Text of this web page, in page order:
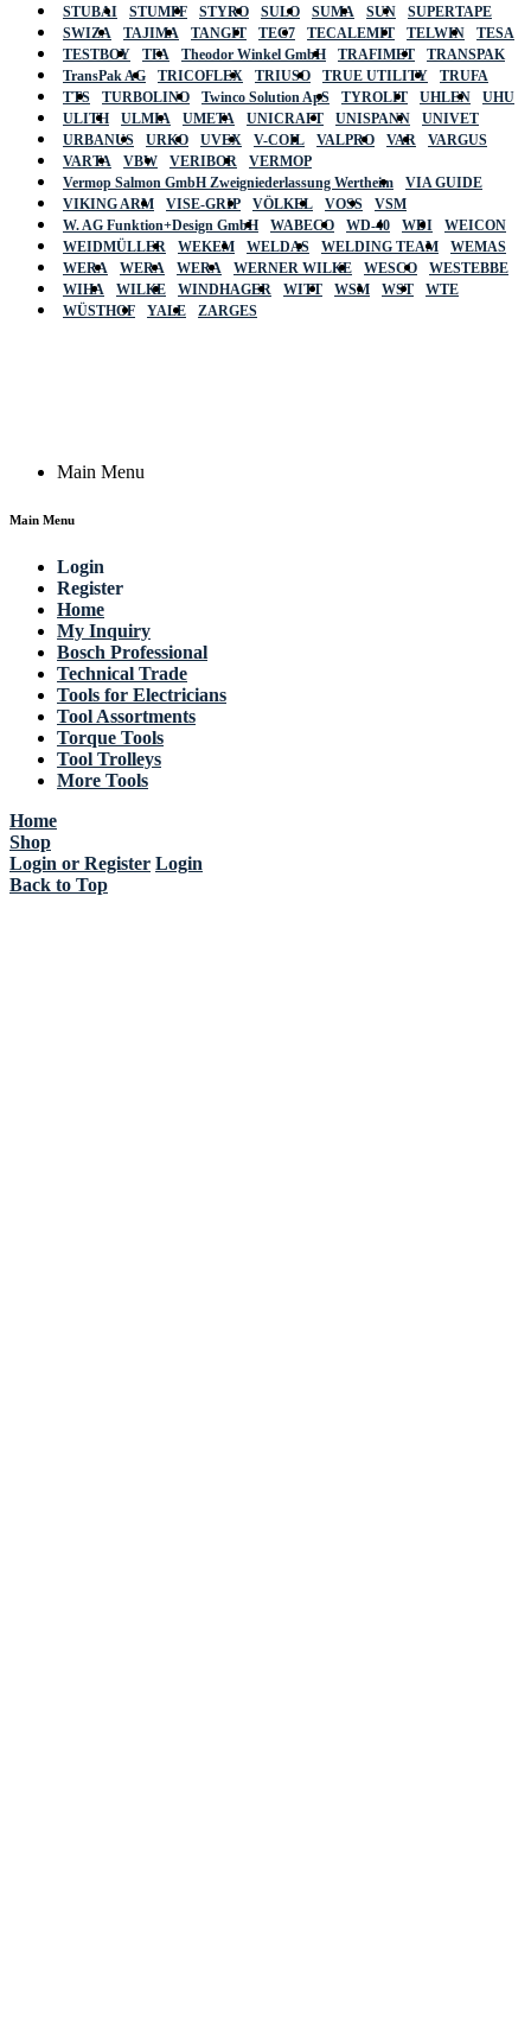
STUBAI
STUMPF STYRO SULO SUMA SUN
SUPERTAPE
SWIZA
TAJIMA TANGIT TEC7 TECALEMIT TELWIN
TESA
TESTBOY
TFA Theodor Winkel GmbH TRAFIMET
TRANSPAK
TransPak AG
TRICOFLEX TRIUSO TRUE UTILITY
TRUFA
TTS
TURBOLINO Twinco Solution ApS TYROLIT UHLEN
UHU
ULITH
ULMIA UMETA UNICRAFT UNISPANN
UNIVET
URBANUS
URKO UVEX V-COIL VALPRO VAR
VARGUS
VARTA
VBW VERIBOR
VERMOP
Vermop Salmon GmbH Zweigniederlassung Wertheim
VIA GUIDE
VIKING ARM
VISE-GRIP VÖLKEL VOSS
VSM
W. AG Funktion+Design GmbH
WABECO WD-40 WDI
WEICON
WEIDMÜLLER
WEKEM WELDAS WELDING TEAM
WEMAS
WERA
WERA WERA WERNER WILKE WESCO
WESTEBBE
WIHA
WILKE WINDHAGER WITT WSM WST
WTE
WÜSTHOF
YALE ZARGES
Main Menu
Main Menu
Login
Register
Home
My Inquiry
Bosch Professional
Technical Trade
Tools for Electricians
Tool Assortments
Torque Tools
Tool Trolleys
More Tools
Home
Shop
Login or Register Login
Back to Top